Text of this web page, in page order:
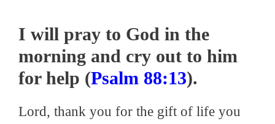
I will pray to God in the
morning and cry out to him
for help (Psalm 88:13).
Lord, thank you for the gift of life you